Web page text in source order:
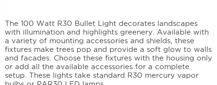
The 100 Watt R30 Bullet Light decorates landscapes
with illumination and highlights greenery. Available with
a variety of mounting accessories and shields, these
fixtures make trees pop and provide a soft glow to walls
and facades. Choose these fixtures with the housing only
or add all the available accessories for a complete
setup. These lights take standard R30 mercury vapor